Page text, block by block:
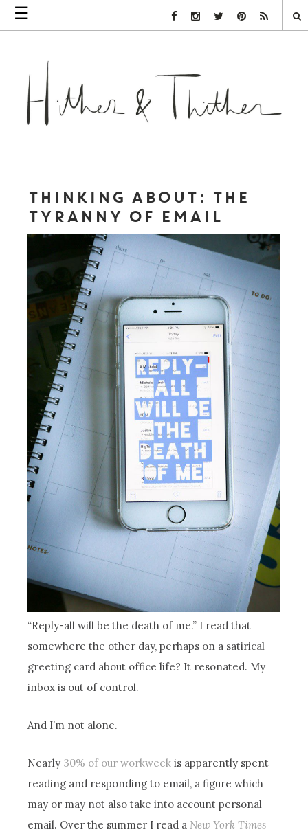
☰ Facebook Link
Instagram Link
Twitter LinkPinterest Link
Rss Link
THINKING ABOUT: THE
TYRANNY OF EMAIL
“Reply-all will be the death of me.” I read that
somewhere the other day, perhaps on a satirical
greeting card about office life? It resonated. My
inbox is out of control.
And I’m not alone.
Nearly 30% of our workweek is apparently spent
reading and responding to email, a figure which
may or may not also take into account personal
email. Over the summer I read a New York Times